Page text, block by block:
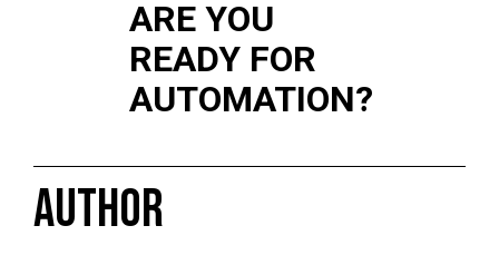
ARE YOU
READY FOR
AUTOMATION?
AUTHOR